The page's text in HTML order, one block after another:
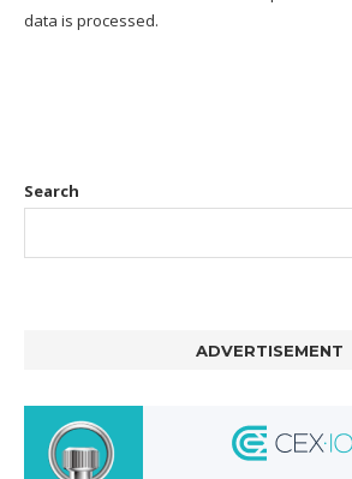
data is processed.
Search
ADVERTISEMENT